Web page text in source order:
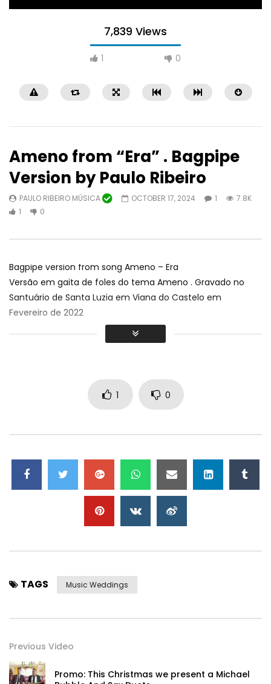
7,839 Views
1 0
Watch Later
CONCERTO
0
30.8K
Ameno from “Era” . Bagpipe
Version by Paulo Ribeiro
PAULO RIBEIRO MÚSICA OCTOBER 17, 2024 1
7.8K
1
0
Bagpipe version from song Ameno – Era
Versão em gaita de foles do tema Ameno . Gravado no
Santuário de Santa Luzia em Viana do Castelo em
Fevereiro de 2022
1 0
TAGS Music Weddings
Previous Video
Promo: This Christmas we present a Michael